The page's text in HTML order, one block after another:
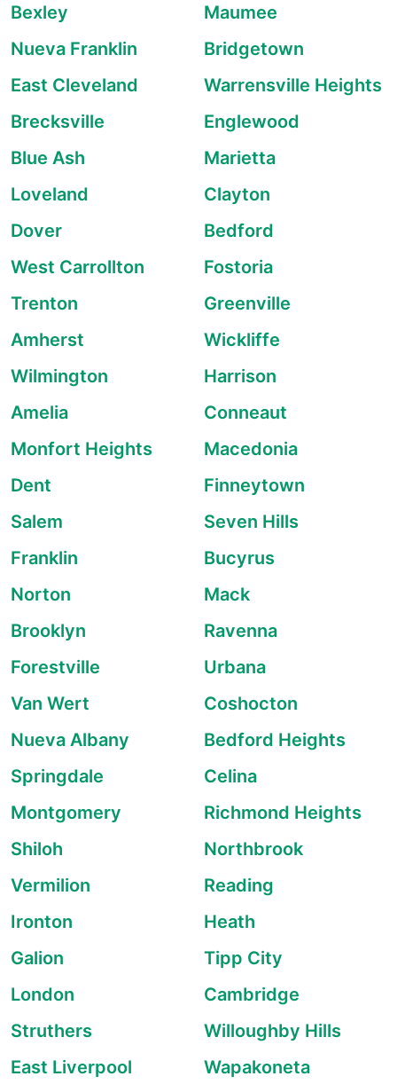
Bexley
Maumee
Nueva Franklin
Bridgetown
East Cleveland
Warrensville Heights
Brecksville
Englewood
Blue Ash
Marietta
Loveland
Clayton
Dover
Bedford
West Carrollton
Fostoria
Trenton
Greenville
Amherst
Wickliffe
Wilmington
Harrison
Amelia
Conneaut
Monfort Heights
Macedonia
Dent
Finneytown
Salem
Seven Hills
Franklin
Bucyrus
Norton
Mack
Brooklyn
Ravenna
Forestville
Urbana
Van Wert
Coshocton
Nueva Albany
Bedford Heights
Springdale
Celina
Montgomery
Richmond Heights
Shiloh
Northbrook
Vermilion
Reading
Ironton
Heath
Galion
Tipp City
London
Cambridge
Struthers
Willoughby Hills
East Liverpool
Wapakoneta